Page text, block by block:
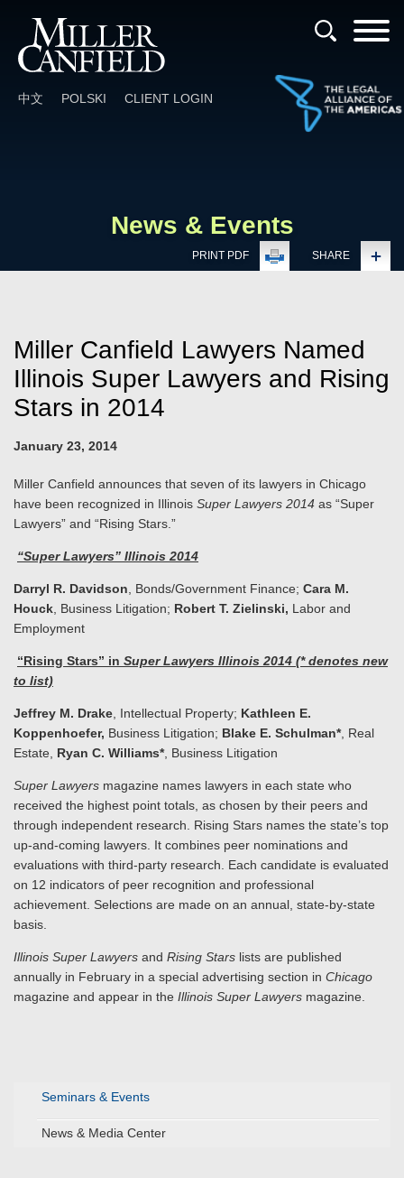
中文 POLSKI CLIENT LOGIN
News & Events
PRINT PDF SHARE
Seminars & Events
News & Media Center
Miller Canfield Lawyers Named
Illinois Super Lawyers and Rising
Stars in 2014
January 23, 2014
Miller Canfield announces that seven of its lawyers in Chicago
have been recognized in Illinois Super Lawyers 2014 as “Super
Lawyers” and “Rising Stars.”
“Super Lawyers” Illinois 2014
Darryl R. Davidson , Bonds/Government Finance; Cara M.
Houck , Business Litigation; Robert T. Zielinski, Labor and
Employment
“Rising Stars” in Super Lawyers Illinois 2014 (* denotes new
to list)
Jeffrey M. Drake , Intellectual Property; Kathleen E.
Koppenhoefer, Business Litigation; Blake E. Schulman*, Real
Estate, Ryan C. Williams*, Business Litigation
Super Lawyers magazine names lawyers in each state who
received the highest point totals, as chosen by their peers and
through independent research. Rising Stars names the state’s top
up-and-coming lawyers. It combines peer nominations and
evaluations with third-party research. Each candidate is evaluated
on 12 indicators of peer recognition and professional
achievement. Selections are made on an annual, state-by-state
basis.
Illinois Super Lawyers and Rising Stars lists are published
annually in February in a special advertising section in Chicago
magazine and appear in the Illinois Super Lawyers magazine.